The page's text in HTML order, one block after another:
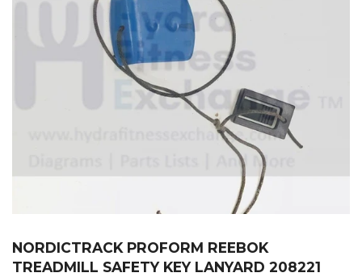
NORDICTRACK PROFORM REEBOK
TREADMILL SAFETY KEY LANYARD 208221